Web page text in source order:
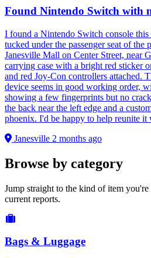
Found Nintendo Switch with
I found a Nintendo Switch console
tucked under the passenger seat of the
Janesville Mall on Center Street, near
carrying case with a bright red sticker
and red Joy-Con controllers attached.
device seems in good working order,
showing a few fingerprints but no
the back near the left edge and a
phoenix. I'd be happy to help reunite it
Janesville 2 months ago
Browse by category
Jump straight to the kind of item
current reports.
Bags & Luggage